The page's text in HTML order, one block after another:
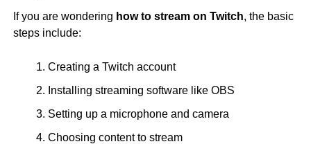
If you are wondering how to stream on Twitch, the basic
steps include:
Creating a Twitch account
Installing streaming software like OBS
Setting up a microphone and camera
Choosing content to stream